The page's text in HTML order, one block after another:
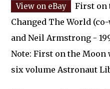
First on
Changed The World
and Neil Armstrong -
Note: First on the
six volume Astronaut